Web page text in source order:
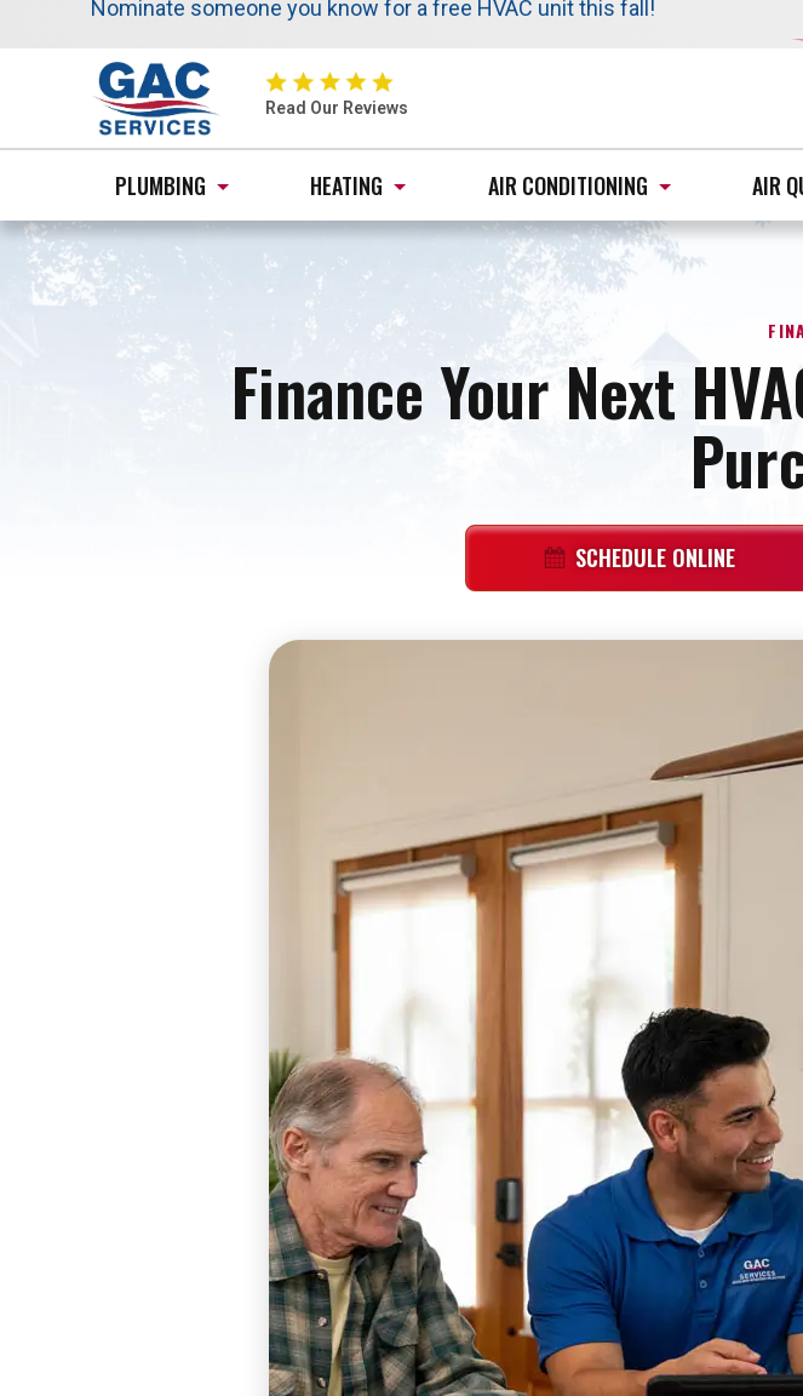
Nominate someone you know for a free HVAC unit this fall!
Schedule your next service online and receive $35 off your dispatch fee.
GAC
Services
Logo
Link
Home
Page
Read Our Reviews
PLUMBING HEATING AIR CONDITIONING AIR
Finance Your Next
SCHEDULE ONLINE